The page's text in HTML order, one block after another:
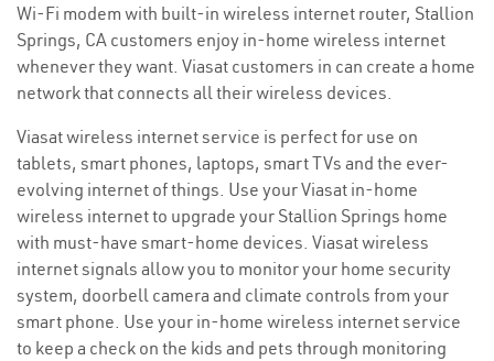
Wi-Fi modem with built-in wireless internet router, Stallion
Springs, CA customers enjoy in-home wireless internet
whenever they want. Viasat customers in can create a home
network that connects all their wireless devices.
Viasat wireless internet service is perfect for use on
tablets, smart phones, laptops, smart TVs and the ever-
evolving internet of things. Use your Viasat in-home
wireless internet to upgrade your Stallion Springs home
with must-have smart-home devices. Viasat wireless
internet signals allow you to monitor your home security
system, doorbell camera and climate controls from your
smart phone. Use your in-home wireless internet service
to keep a check on the kids and pets through monitoring